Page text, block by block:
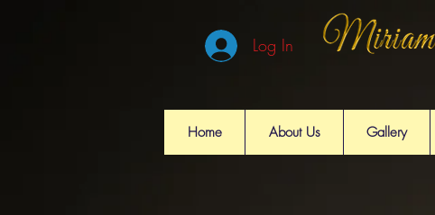
Log In
Home About Us Gallery